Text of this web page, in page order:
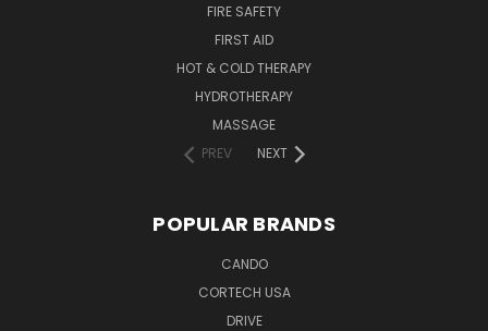
FIRE SAFETY
FIRST AID
HOT & COLD THERAPY
HYDROTHERAPY
MASSAGE
PREV
NEXT
POPULAR BRANDS
CANDO
CORTECH USA
DRIVE